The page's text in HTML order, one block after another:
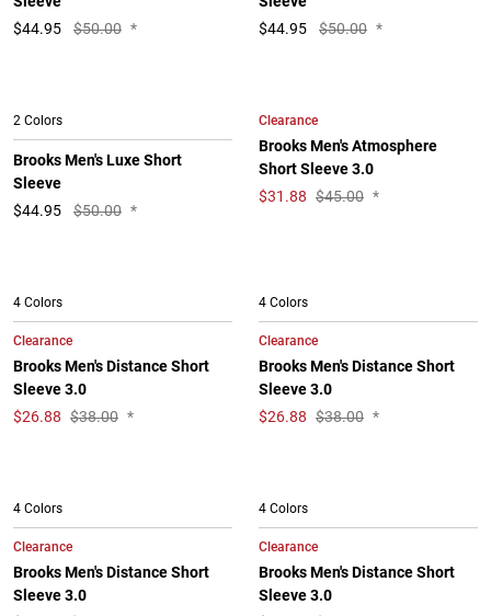
$44.95 $50.00 *
$44.95 $50.00 *
2 Colors
Brooks Men's Luxe Short
Sleeve
$44.95 $50.00 *
Clearance
Brooks Men's Atmosphere
Short Sleeve 3.0
$31.88 $45.00 *
4 Colors
Clearance
Brooks Men's Distance Short
Sleeve 3.0
$26.88 $38.00 *
4 Colors
Clearance
Brooks Men's Distance Short
Sleeve 3.0
$26.88 $38.00 *
4 Colors
Clearance
Brooks Men's Distance Short
Sleeve 3.0
4 Colors
Clearance
Brooks Men's Distance Short
Sleeve 3.0